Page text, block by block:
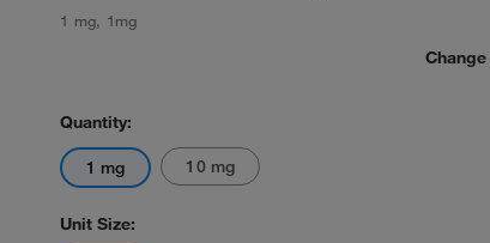
1 mg, 1mg
Quantity:
1 mg 10 mg
Unit Size: